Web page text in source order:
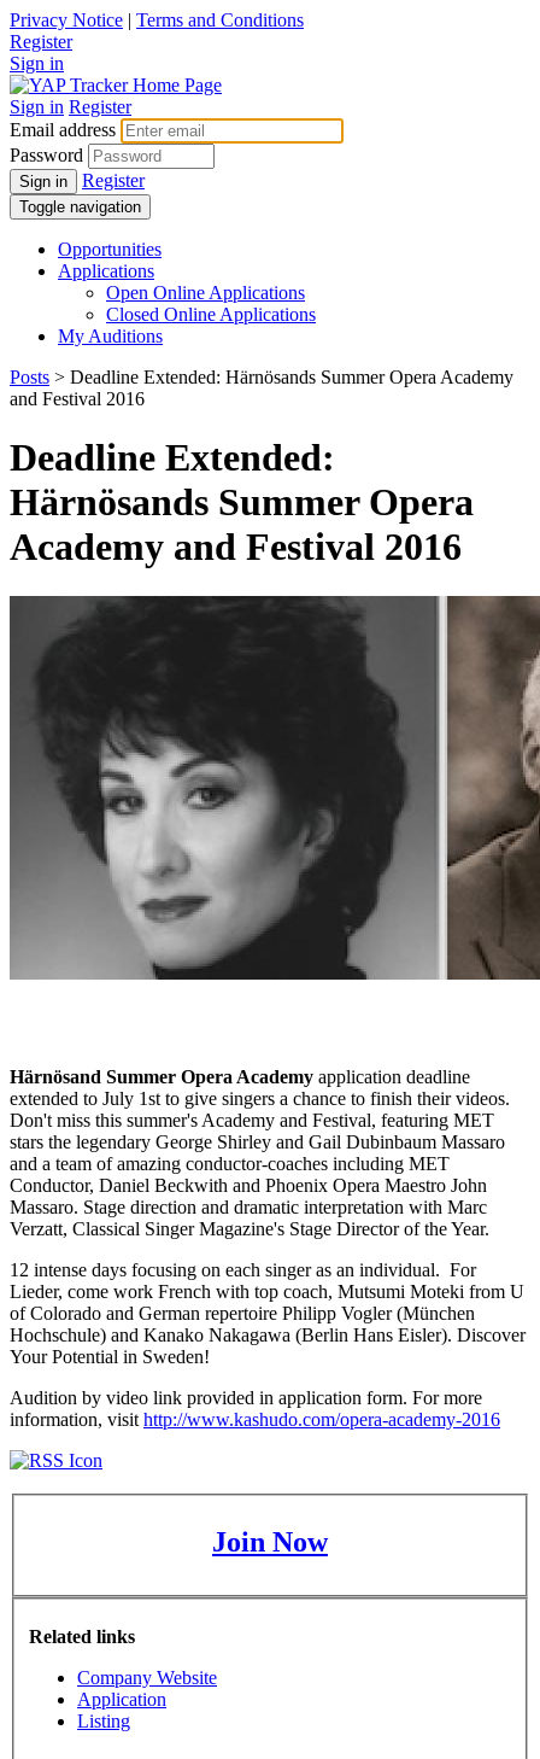
Privacy Notice | Terms and Conditions
Register
Sign in
Sign in Register
Email address
Password
Sign in Register
Toggle navigation
Opportunities
Applications
Open Online Applications
Closed Online Applications
My Auditions
Posts > Deadline Extended: Härnösands Summer Opera Academy
and Festival 2016
Deadline Extended:
Härnösands Summer Opera
Academy and Festival 2016
Härnösand Summer Opera Academy application deadline
extended to July 1st to give singers a chance to finish their videos.
Don't miss this summer's Academy and Festival, featuring MET
stars the legendary George Shirley and Gail Dubinbaum Massaro
and a team of amazing conductor-coaches including MET
Conductor, Daniel Beckwith and Phoenix Opera Maestro John
Massaro. Stage direction and dramatic interpretation with Marc
Verzatt, Classical Singer Magazine's Stage Director of the Year.
12 intense days focusing on each singer as an individual. For
Lieder, come work French with top coach, Mutsumi Moteki from U
of Colorado and German repertoire Philipp Vogler (München
Hochschule) and Kanako Nakagawa (Berlin Hans Eisler). Discover
Your Potential in Sweden!
Audition by video link provided in application form. For more
information, visit http://www.kashudo.com/opera-academy-2016
Join Now
Related links
Company Website
Application
Listing